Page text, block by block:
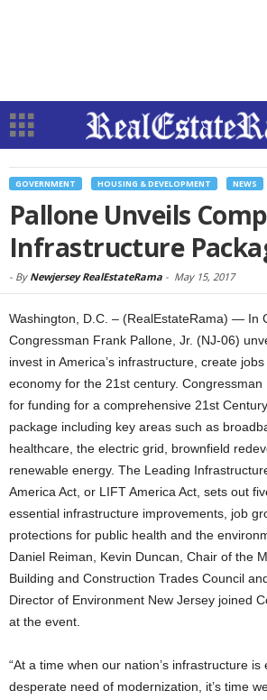
GOVERNMENT HOUSING & DEVELOPMENT NEWS
Pallone Unveils
Infrastructure
- By Newjersey RealEstateRama - May 15, 2017
Washington, D.C. – (RealEstateRama) — In
Congressman Frank Pallone, Jr. (NJ-06)
invest in America’s infrastructure, create
economy for the 21st century. Congressman
for funding for a comprehensive 21st
package including key areas such as
healthcare, the electric grid, brownfield
renewable energy. The Leading
America Act, or LIFT America Act, sets out
essential infrastructure improvements, job
protections for public health and the
Daniel Reiman, Kevin Duncan, Chair of the
Building and Construction Trades Council
Director of Environment New Jersey joined
at the event.
“At a time when our nation’s infrastructure
desperate need of modernization, it’s time